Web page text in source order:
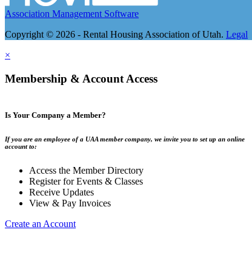
Association Management Software
Copyright © 2026 - Rental Housing Association of Utah. Legal
×
Membership & Account Access
Is Your Company a Member?
If you are an employee of a UAA member company, we invite you to set up an online
account to:
Access the Member Directory
Register for Events & Classes
Receive Updates
View & Pay Invoices
Create an Account